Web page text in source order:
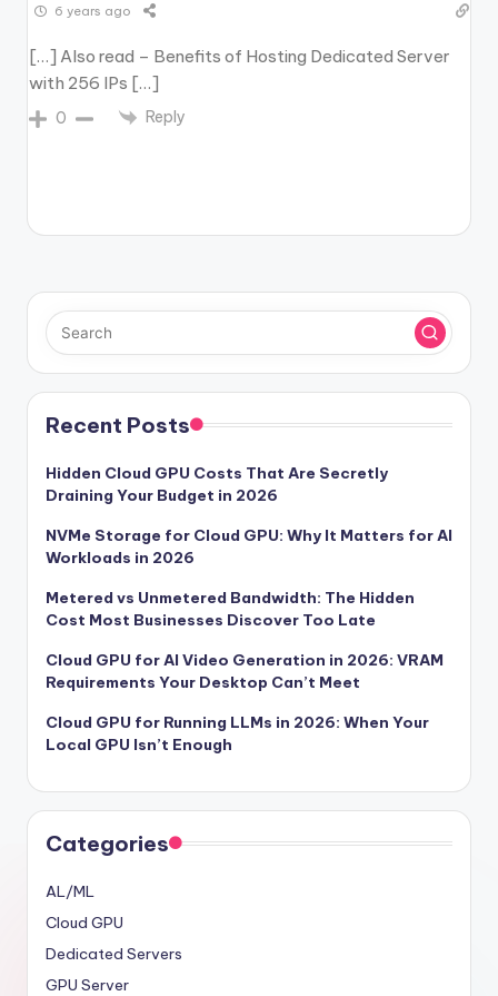
6 years ago
[…] Also read – Benefits of Hosting Dedicated Server
with 256 IPs […]
0 Reply
Recent Posts
Hidden Cloud GPU Costs That Are Secretly
Draining Your Budget in 2026
NVMe Storage for Cloud GPU: Why It Matters for AI
Workloads in 2026
Metered vs Unmetered Bandwidth: The Hidden
Cost Most Businesses Discover Too Late
Cloud GPU for AI Video Generation in 2026: VRAM
Requirements Your Desktop Can’t Meet
Cloud GPU for Running LLMs in 2026: When Your
Local GPU Isn’t Enough
Categories
AL/ML
Cloud GPU
Dedicated Servers
GPU Server